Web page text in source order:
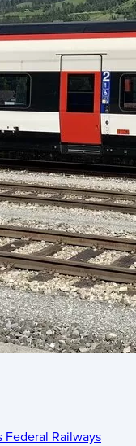
Federal Railways